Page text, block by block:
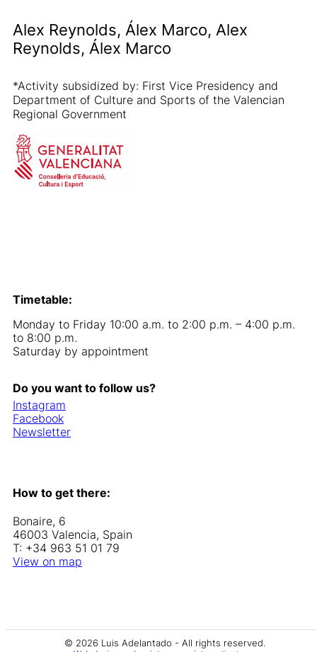
Alex Reynolds, Álex Marco, Alex
Reynolds, Álex Marco
*Activity subsidized by: First Vice Presidency and
Department of Culture and Sports of the Valencian
Regional Government
Timetable:
Monday to Friday 10:00 a.m. to 2:00 p.m. – 4:00 p.m.
to 8:00 p.m.
Saturday by appointment
Do you want to follow us?
Instagram
Facebook
Newsletter
How to get there:
Bonaire, 6
46003 Valencia, Spain
T: +34 963 51 01 79
View on map
© 2026 Luis Adelantado - All rights reserved.